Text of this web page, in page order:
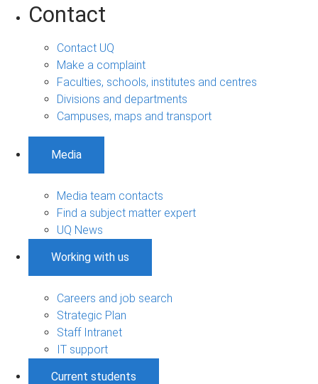
Contact
Contact UQ
Make a complaint
Faculties, schools, institutes and centres
Divisions and departments
Campuses, maps and transport
Media
Media team contacts
Find a subject matter expert
UQ News
Working with us
Careers and job search
Strategic Plan
Staff Intranet
IT support
Current students